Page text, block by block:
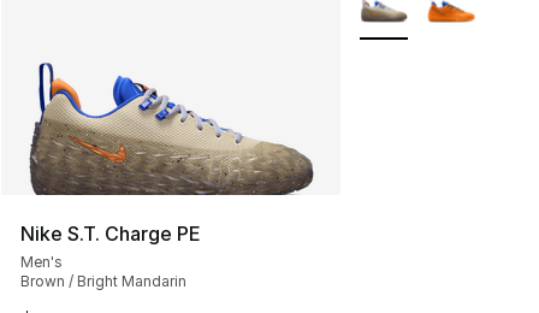
Nike S.T. Charge PE
Men's
Brown / Bright Mandarin